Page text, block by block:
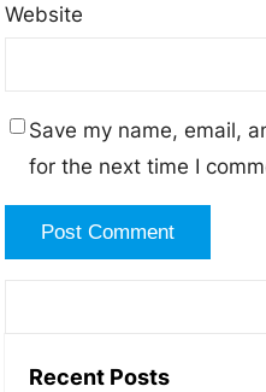
Website
Save my name, email,
for the next time I
Recent Posts